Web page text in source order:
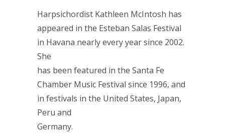
Harpsichordist Kathleen McIntosh has
appeared in the Esteban Salas Festival
in Havana nearly every year since 2002.
She
has been featured in the Santa Fe
Chamber Music Festival since 1996, and
in festivals in the United States, Japan,
Peru and
Germany.